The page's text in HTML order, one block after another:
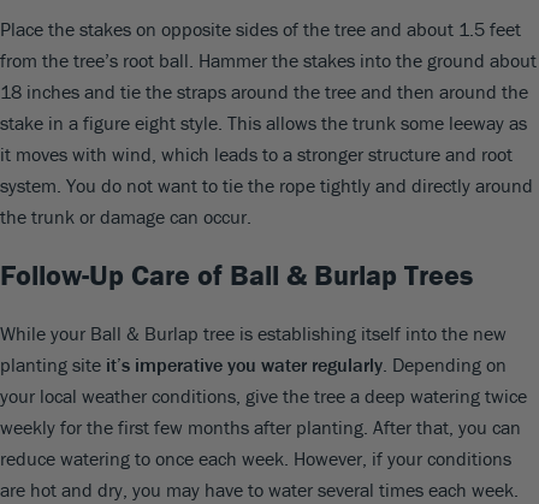
Place the stakes on opposite sides of the tree and about 1.5 feet
from the tree’s root ball. Hammer the stakes into the ground about
18 inches and tie the straps around the tree and then around the
stake in a figure eight style. This allows the trunk some leeway as
it moves with wind, which leads to a stronger structure and root
system. You do not want to tie the rope tightly and directly around
the trunk or damage can occur.
Follow-Up Care of Ball & Burlap Trees
While your Ball & Burlap tree is establishing itself into the new
planting site it’s imperative you water regularly. Depending on
your local weather conditions, give the tree a deep watering twice
weekly for the first few months after planting. After that, you can
reduce watering to once each week. However, if your conditions
are hot and dry, you may have to water several times each week.